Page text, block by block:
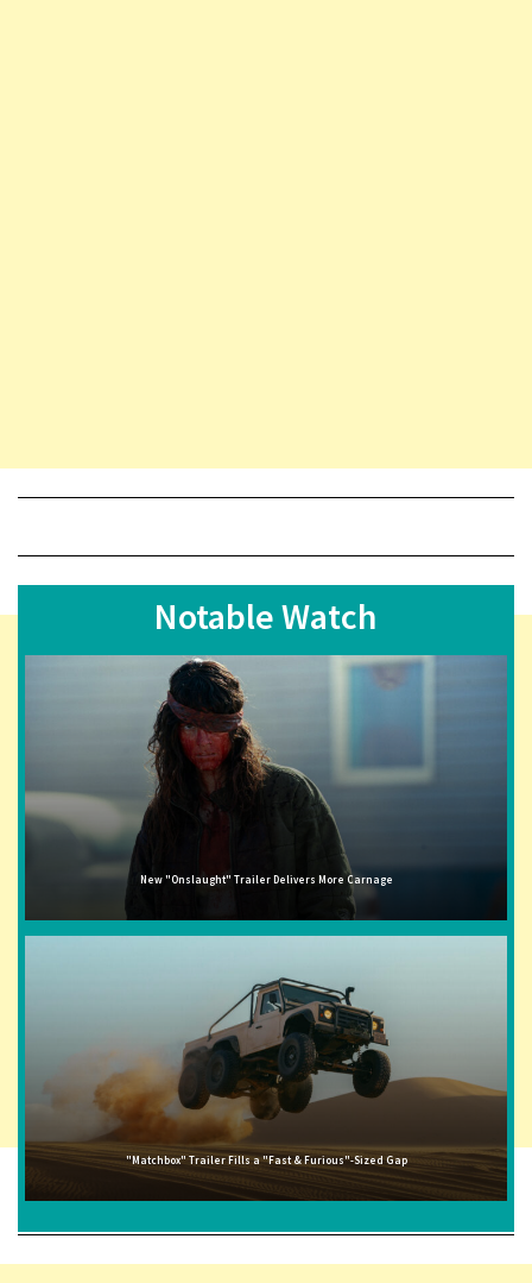
Notable Watch
New "Onslaught" Trailer Delivers More Carnage
"Matchbox" Trailer Fills a "Fast & Furious"-Sized Gap